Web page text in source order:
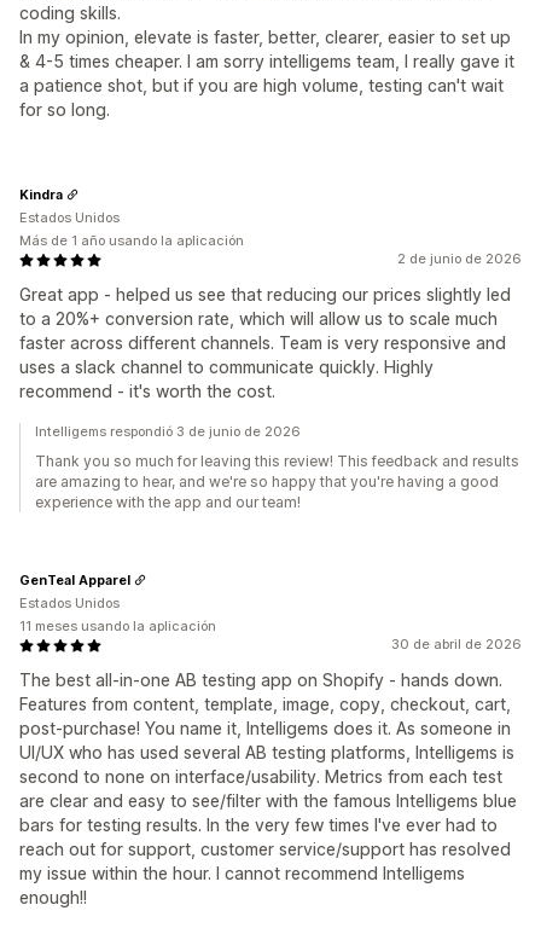
coding skills.
In my opinion, elevate is faster, better, clearer, easier to set up
& 4-5 times cheaper. I am sorry intelligems team, I really gave it
a patience shot, but if you are high volume, testing can't wait
for so long.
2 de junio de 2026
Great app - helped us see that reducing our prices slightly led
to a 20%+ conversion rate, which will allow us to scale much
faster across different channels. Team is very responsive and
uses a slack channel to communicate quickly. Highly
recommend - it's worth the cost.
Kindra
Estados Unidos
Más de 1 año usando la aplicación
Intelligems respondió 3 de junio de 2026
Thank you so much for leaving this review! This feedback and results
are amazing to hear, and we're so happy that you're having a good
experience with the app and our team!
30 de abril de 2026
The best all-in-one AB testing app on Shopify - hands down.
Features from content, template, image, copy, checkout, cart,
post-purchase! You name it, Intelligems does it. As someone in
UI/UX who has used several AB testing platforms, Intelligems is
second to none on interface/usability. Metrics from each test
are clear and easy to see/filter with the famous Intelligems blue
bars for testing results. In the very few times I've ever had to
reach out for support, customer service/support has resolved
my issue within the hour. I cannot recommend Intelligems
enough!!
GenTeal Apparel
Estados Unidos
11 meses usando la aplicación